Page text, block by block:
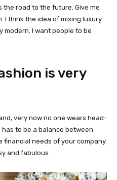
road to the future. Give me
I think the idea of mixing luxury
modern. I want people to be
is very
very now no one wears head-
to be a balance between
needs of your company.
and fabulous.